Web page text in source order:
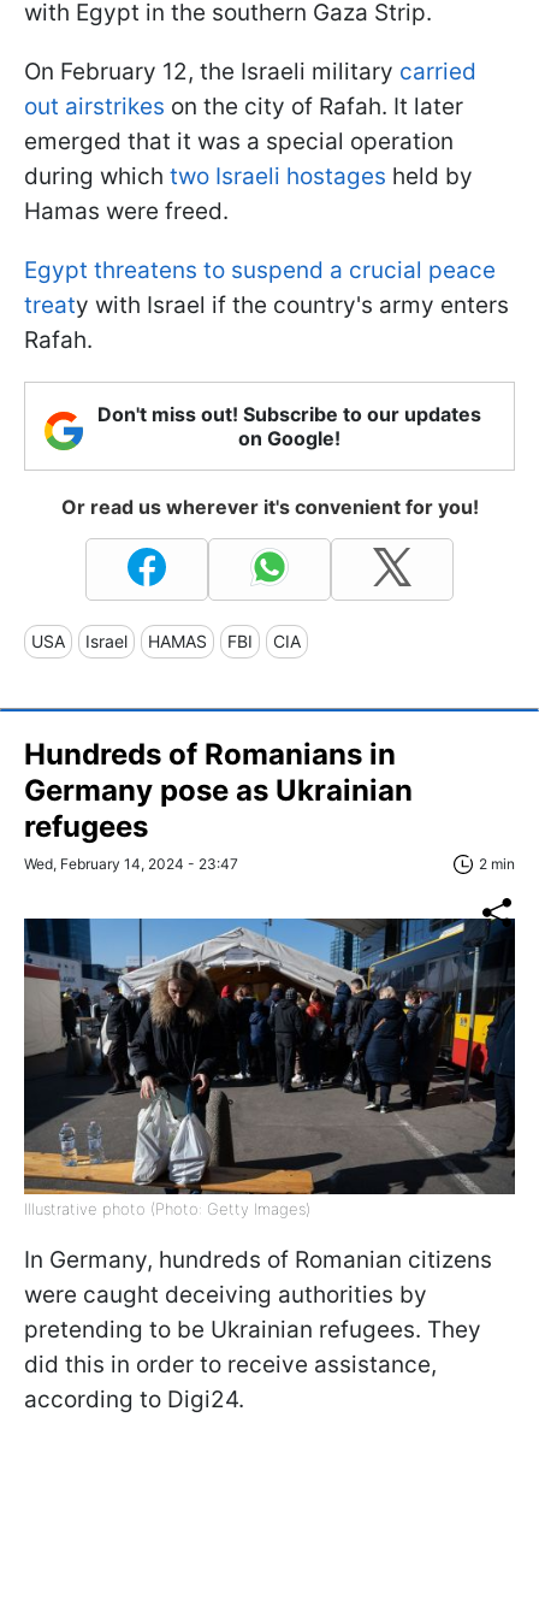
with Egypt in the southern Gaza Strip.
On February 12, the Israeli military carried
out airstrikes on the city of Rafah. It later
emerged that it was a special operation
during which two Israeli hostages held by
Hamas were freed.
Egypt threatens to suspend a crucial peace
treaty with Israel if the country's army enters
Rafah.
Don't miss out! Subscribe to our updates
on Google!
Or read us wherever it's convenient for you!
USA Israel HAMAS FBI CIA
Hundreds of Romanians in
Germany pose as Ukrainian
refugees
Wed, February 14, 2024 - 23:47 2 min
Illustrative photo (Photo: Getty Images)
In Germany, hundreds of Romanian citizens
were caught deceiving authorities by
pretending to be Ukrainian refugees. They
did this in order to receive assistance,
according to Digi24.